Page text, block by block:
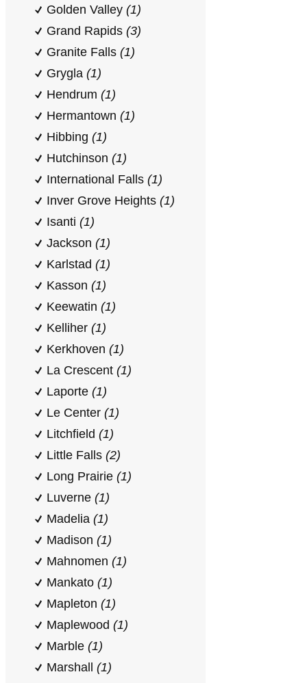
Golden Valley (1)
Grand Rapids (3)
Granite Falls (1)
Grygla (1)
Hendrum (1)
Hermantown (1)
Hibbing (1)
Hutchinson (1)
International Falls (1)
Inver Grove Heights (1)
Isanti (1)
Jackson (1)
Karlstad (1)
Kasson (1)
Keewatin (1)
Kelliher (1)
Kerkhoven (1)
La Crescent (1)
Laporte (1)
Le Center (1)
Litchfield (1)
Little Falls (2)
Long Prairie (1)
Luverne (1)
Madelia (1)
Madison (1)
Mahnomen (1)
Mankato (1)
Mapleton (1)
Maplewood (1)
Marble (1)
Marshall (1)